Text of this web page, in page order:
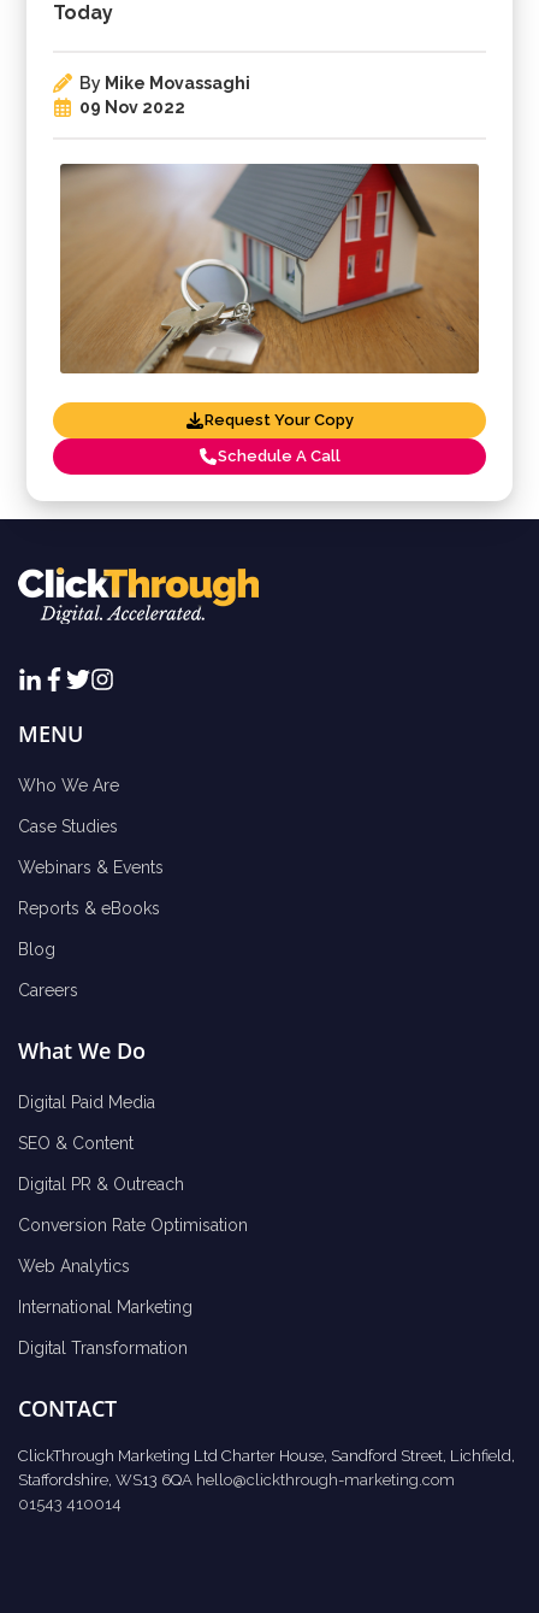
Today
By Mike Movassaghi
09 Nov 2022
Request Your Copy
Schedule A Call
MENU
Who We Are
Case Studies
Webinars & Events
Reports & eBooks
Blog
Careers
What We Do
Digital Paid Media
SEO & Content
Digital PR & Outreach
Conversion Rate Optimisation
Web Analytics
International Marketing
Digital Transformation
CONTACT
ClickThrough Marketing Ltd Charter House, Sandford Street, Lichfield,
Staffordshire, WS13 6QA hello@clickthrough-marketing.com
01543 410014